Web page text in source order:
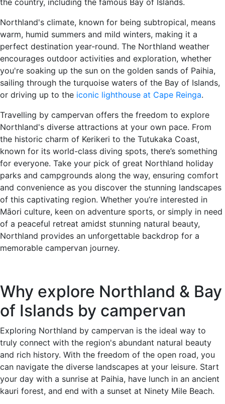
Northland's climate, known for being subtropical, means
warm, humid summers and mild winters, making it a
perfect destination year-round. The Northland weather
encourages outdoor activities and exploration, whether
you're soaking up the sun on the golden sands of Paihia,
sailing through the turquoise waters of the Bay of Islands,
or driving up to the iconic lighthouse at Cape Reinga.
Travelling by campervan offers the freedom to explore
Northland's diverse attractions at your own pace. From
the historic charm of Kerikeri to the Tutukaka Coast,
known for its world-class diving spots, there’s something
for everyone. Take your pick of great Northland holiday
parks and campgrounds along the way, ensuring comfort
and convenience as you discover the stunning landscapes
of this captivating region. Whether you’re interested in
Māori culture, keen on adventure sports, or simply in need
of a peaceful retreat amidst stunning natural beauty,
Northland provides an unforgettable backdrop for a
memorable campervan journey.
Why explore Northland & Bay
of Islands by campervan
Exploring Northland by campervan is the ideal way to
truly connect with the region's abundant natural beauty
and rich history. With the freedom of the open road, you
can navigate the diverse landscapes at your leisure. Start
your day with a sunrise at Paihia, have lunch in an ancient
kauri forest, and end with a sunset at Ninety Mile Beach.